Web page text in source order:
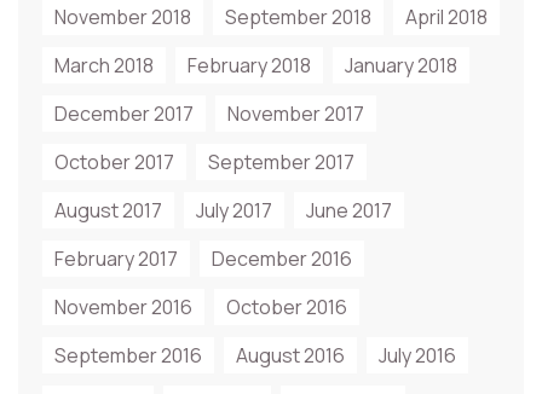
November 2018 September 2018
April 2018
March 2018
February 2018
January 2018
December 2017
November 2017
October 2017
September 2017
August 2017
July 2017
June 2017
February 2017
December 2016
November 2016
October 2016
September 2016
August 2016
July 2016